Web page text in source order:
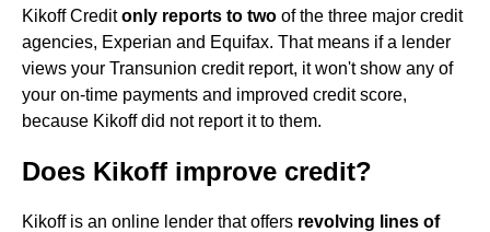
Kikoff Creditonly reports to two of the three major credit
agencies, Experian and Equifax. That means if a lender
views your Transunion credit report, it won't show any of
your on-time payments and improved credit score,
because Kikoff did not report it to them.
Does Kikoff improve credit?
Kikoff is an online lender that offers revolving lines of